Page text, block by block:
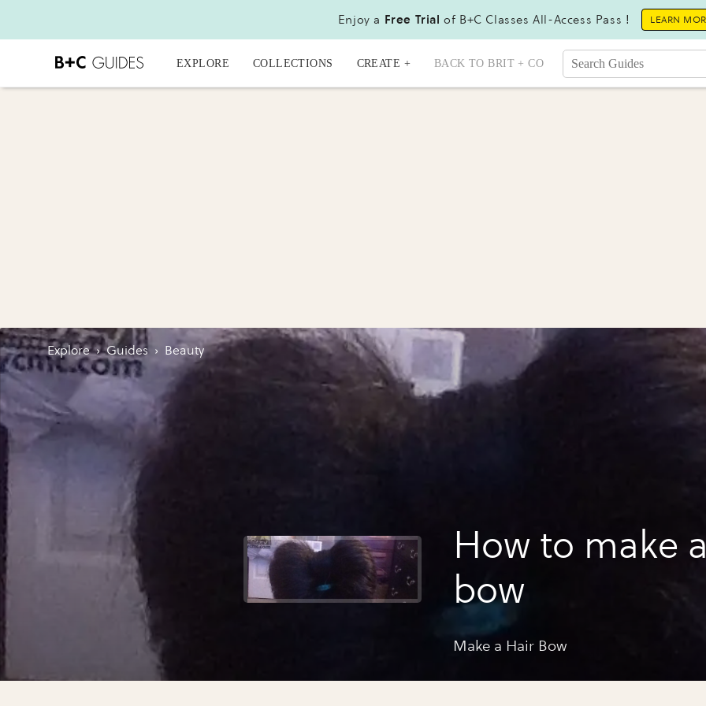
Enjoy a Free Trial of B+C Classes All-Access Pass ! LEARN
EXPLORE COLLECTIONS CREATE + BACK TO BRIT + CO
Explore › Guides › Beauty
How to make
bow
Make a Hair Bow